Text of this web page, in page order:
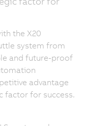
the X20
system from
and future-proof
advantage
factor for success.